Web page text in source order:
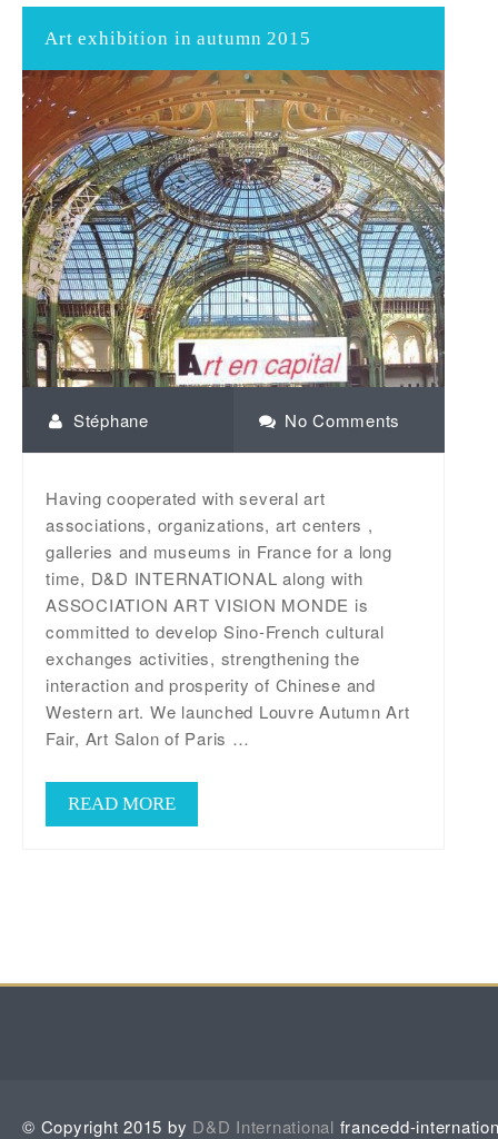
Art exhibition in autumn 2015
Stéphane No Comments
Having cooperated with several art
associations, organizations, art centers ,
galleries and museums in France for a long
time, D&D INTERNATIONAL along with
ASSOCIATION ART VISION MONDE is
committed to develop Sino-French cultural
exchanges activities, strengthening the
interaction and prosperity of Chinese and
Western art. We launched Louvre Autumn Art
Fair, Art Salon of Paris …
READ MORE
© Copyright 2015 by D&D International francedd-